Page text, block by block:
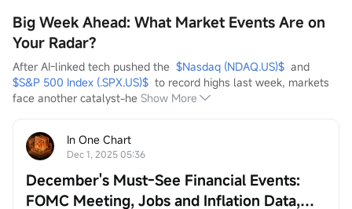
Big Week Ahead: What Market Events Are on
Your Radar?
After AI-linked tech pushed the $Nasdaq (NDAQ.US)$
$S&P 500 Index (.SPX.US)$
  to record highs last week, markets
face another catalyst-he Show More
In One Chart
Dec 1, 2025 05:36
December's Must-See Financial Events:
FOMC Meeting, Jobs and Inflation Data,